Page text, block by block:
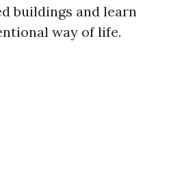
buildings and learn
way of life.